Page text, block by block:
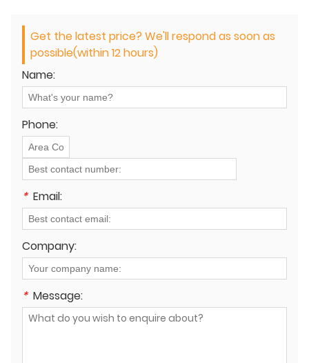
Get the latest price? We'll respond as soon as
possible(within 12 hours)
Name:
Phone:
* Email:
Company:
* Message: